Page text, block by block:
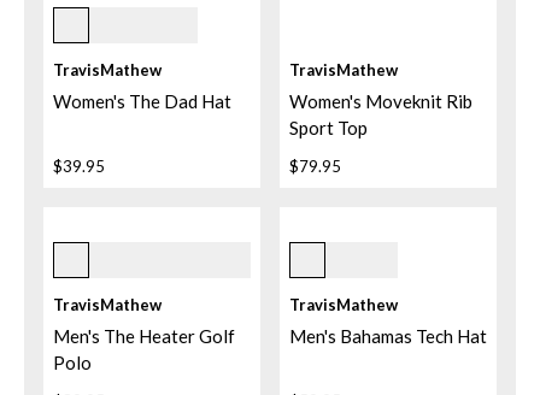
Mid Blue
TravisMathew
Women's The Dad Hat
$39.95
TravisMathew
Women's Moveknit Rib
Sport Top
$79.95
Black
TravisMathew
Men's The Heater Golf
Polo
Total Eclipse
TravisMathew
Men's Bahamas Tech Hat